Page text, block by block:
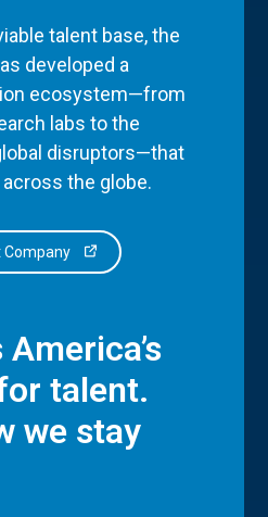
talent base, the
developed a
ecosystem—from
labs to the
disruptors—that
the globe.
Company
talent.
we stay